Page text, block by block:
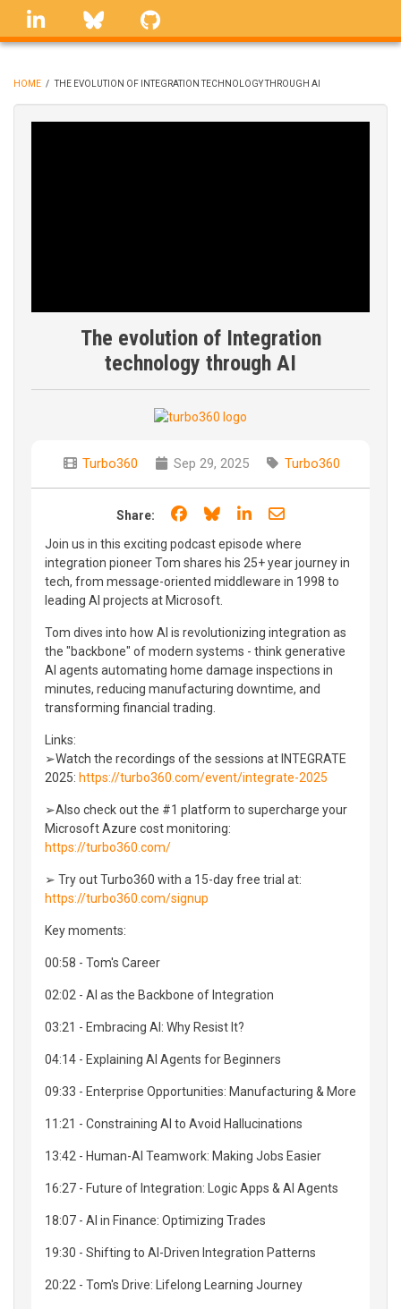
Skip
linkedin Bluesky
BREADCRUMB
HOME / THE EVOLUTION OF INTEGRATION TECHNOLOGY THROUGH AI
The evolution of Integration
technology through AI
Turbo360 Sep 29, 2025 Turbo360
Share: Share on Facebook
Share on Bluesky
Share on LinkedIn
Share through
Join us in this exciting podcast episode where
integration pioneer Tom shares his 25+ year journey in
tech, from message-oriented middleware in 1998 to
leading AI projects at Microsoft.
Tom dives into how AI is revolutionizing integration as
the "backbone" of modern systems - think generative
AI agents automating home damage inspections in
minutes, reducing manufacturing downtime, and
transforming financial trading.
Links:
➢Watch the recordings of the sessions at INTEGRATE
2025: https://turbo360.com/event/integrate-2025
➢Also check out the #1 platform to supercharge your
Microsoft Azure cost monitoring:
https://turbo360.com/
➢ Try out Turbo360 with a 15-day free trial at:
https://turbo360.com/signup
Key moments:
00:58 - Tom's Career
02:02 - AI as the Backbone of Integration
03:21 - Embracing AI: Why Resist It?
04:14 - Explaining AI Agents for Beginners
09:33 - Enterprise Opportunities: Manufacturing & More
11:21 - Constraining AI to Avoid Hallucinations
13:42 - Human-AI Teamwork: Making Jobs Easier
16:27 - Future of Integration: Logic Apps & AI Agents
18:07 - AI in Finance: Optimizing Trades
19:30 - Shifting to AI-Driven Integration Patterns
20:22 - Tom's Drive: Lifelong Learning Journey